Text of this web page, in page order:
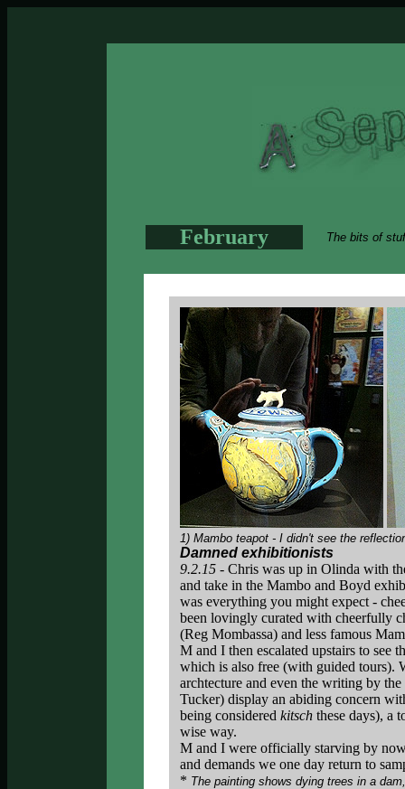
February The bits of
1) Mambo teapot - I didn't see the
Damned exhibitionists
9.2.15 - Chris was up in Olinda with
and take in the Mambo and Boyd
was everything you might expect -
been lovingly curated with cheerfully
(Reg Mombassa) and less famous
M and I then escalated upstairs to see
which is also free (with guided tours).
archtecture and even the writing by
Tucker) display an abiding concern
being considered kitsch these days), a
wise way.
M and I were officially starving by
and demands we one day return to
* The painting shows dying trees in a